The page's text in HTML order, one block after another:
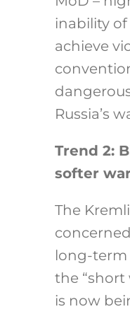
inability
achieve
Russia’s
Trend 2:
softer
The
long-term
the “short
is now